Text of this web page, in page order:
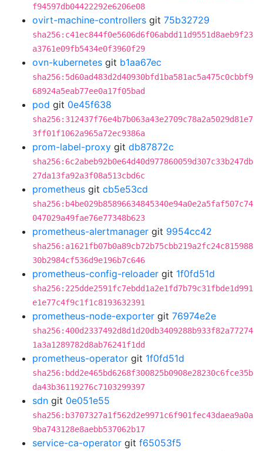
f94597db04422292e6206e08
ovirt-machine-controllers git 75b32729
sha256:c41ec844f0e5606d6f06abdd11d9551d8aeb9f23
a3761e09fb5434e0f3960f29
ovn-kubernetes git b1aa67ec
sha256:5d60ad483d2d40930bfd1ba581ac5a475c0cbbf9
68924a5eab77ee0a17f05bad
pod git 0e45f638
sha256:312437f76e4b7b063a43e2709c78a2a5029d81e7
3ff01f1062a965a72ec9386a
prom-label-proxy git db87872c
sha256:6c2abeb92b0e64d40d977860059d307c33b247db
27da13fa92a3f08a513cbd6c
prometheus git cb5e53cd
sha256:b4be029b85896634845340e94a0e2a5faf507c74
047029a49fae76e77348b623
prometheus-alertmanager git 9954cc42
sha256:a1621fb07b0a89cb72b75cbb219a2fc24c815988
30b2984cf536d9e196b7c646
prometheus-config-reloader git 1f0fd51d
sha256:225dde2591fc7ebdd1a2e1fd7b79c31fbde1d991
e1e77c4f9c1f1c8193632391
prometheus-node-exporter git 76974e2e
sha256:400d2337492d8d1d20db3409288b933f82a77274
1a3a1289782d8ab76241f1dd
prometheus-operator git 1f0fd51d
sha256:bdd2e465bd6268f300825b0908e28230c6fce35b
da43b36119276c7103299397
sdn git 0e051e55
sha256:b3707327a1f562d2e9971c6f901fec43daea9a0a
9ba743128e8aebb537062b17
service-ca-operator git f65053f5